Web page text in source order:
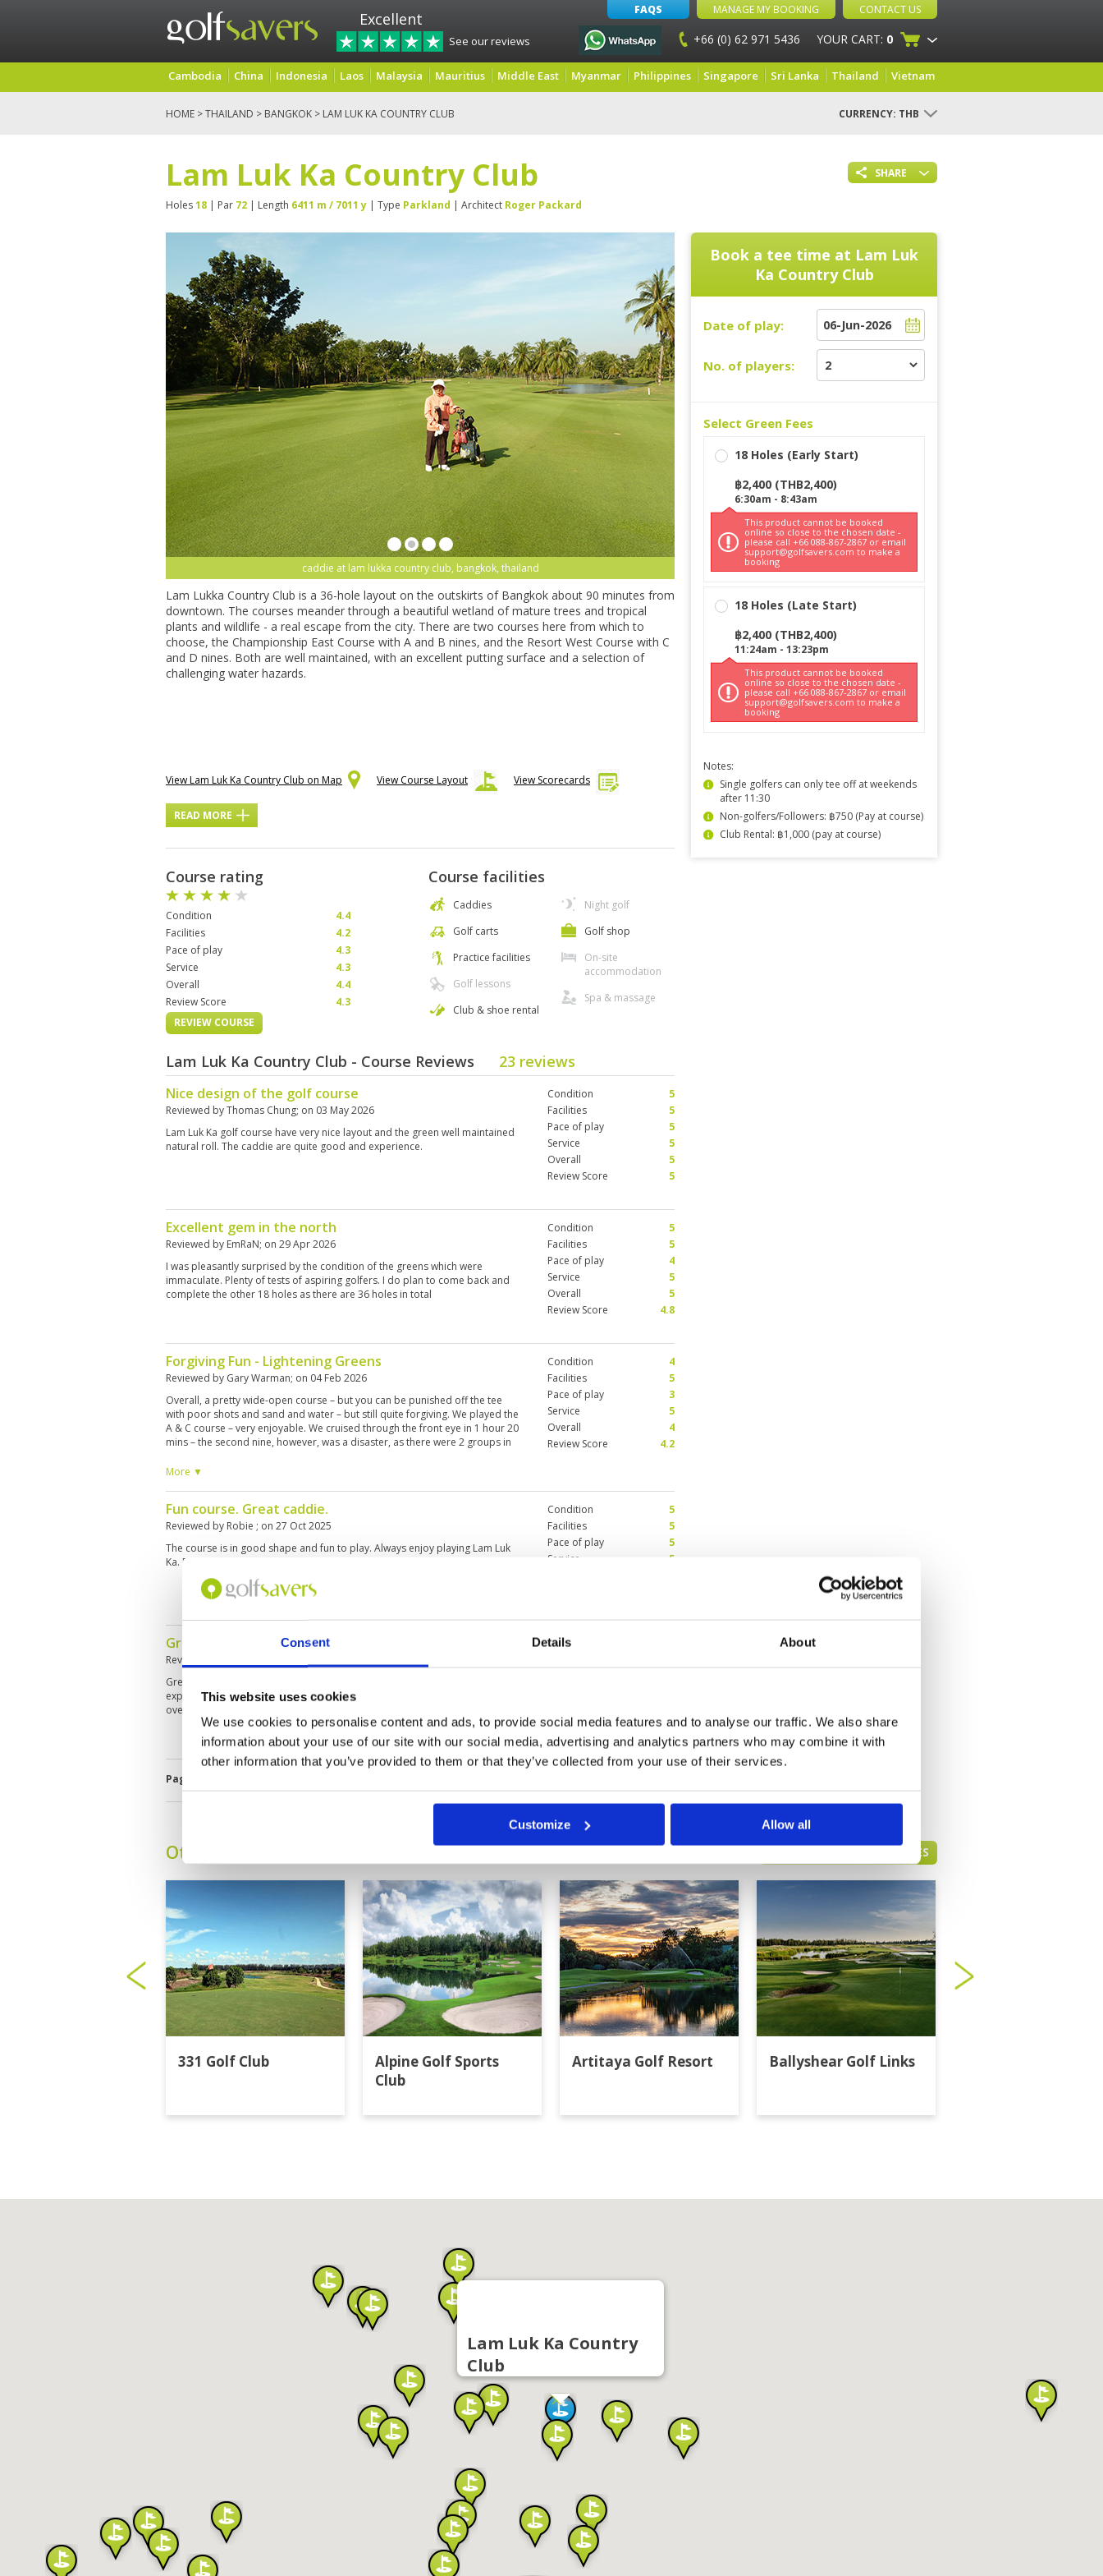
Consent Details About
This website uses cookies
We use cookies to personalise content and ads, to provide social media features and to analyse our traffic. We also share
information about your use of our site with our social media, advertising and analytics partners who may combine it with
other information that you’ve provided to them or that they’ve collected from your use of their services.
Customize Allow all
Excellent
See our reviews
FAQS MANAGE MY BOOKING CONTACT US
+66 (0) 62 971 5436 YOUR CART: 0
Cambodia China Indonesia Laos Malaysia Mauritius Middle East Myanmar Philippines Singapore Sri Lanka Thailand Vietnam
HOME >THAILAND > BANGKOK > LAM LUK KA COUNTRY CLUB CURRENCY: THB
SHARE
Lam Luk Ka Country Club
Holes18 | Par 72 | Length 6411 m / 7011 y | Type Parkland | Architect Roger Packard
caddie at lam lukka country club, bangkok, thailand
Lam Lukka Country Club is a 36-hole layout on the outskirts of Bangkok about 90 minutes from
downtown. The courses meander through a beautiful wetland of mature trees and tropical
plants and wildlife - a real escape from the city. There are two courses here from which to
choose, the Championship East Course with A and B nines, and the Resort West Course with C
and D nines. Both are well maintained, with an excellent putting surface and a selection of
challenging water hazards.
View Lam Luk Ka Country Club on Map View Course Layout View Scorecards
READ MORE
Course rating
Condition
4.4
Facilities
4.2
Pace of play
4.3
Service
4.3
Overall
4.4
Review Score
4.3
REVIEW COURSE
Course facilities
Caddies
Golf carts
Practice facilities
Golf lessons
Club & shoe rental
Night golf
Golf shop
On-site
accommodation
Spa & massage
Lam Luk Ka Country Club - Course Reviews 23 reviews
Nice design of the golf course
Reviewed byThomas Chung; on 03 May 2026
Lam Luk Ka golf course have very nice layout and the green well maintained
natural roll. The caddie are quite good and experience.
Condition
5
Facilities
5
Pace of play
5
Service
5
Overall
5
Review Score
5
Excellent gem in the north
Reviewed by EmRaN; on 29 Apr 2026
I was pleasantly surprised by the condition of the greens which were
immaculate. Plenty of tests of aspiring golfers. I do plan to come back and
complete the other 18 holes as there are 36 holes in total
Condition
5
Facilities
5
Pace of play
4
Service
5
Overall
5
Review Score
4.8
Forgiving Fun - Lightening Greens
Reviewed by Gary Warman; on 04 Feb 2026
Overall, a pretty wide-open course – but you can be punished off the tee
with poor shots and sand and water – but still quite forgiving. We played the
A & C course – very enjoyable. We cruised through the front eye in 1 hour 20
mins – the second nine, however, was a disaster, as there were 2 groups in
this. Course condition was excellent – beautiful fairways and quick greens.
The only downside is the 2 hour 50 min second 9. ☹️⛳️
More ▼
Condition
4
Facilities
5
Pace of play
3
Service
5
Overall
4
Review Score
4.2
Fun course. Great caddie.
Reviewed by Robie ; on 27 Oct 2025
The course is in good shape and fun to play. Always enjoy playing Lam Luk
Ka. Facilities and caddies are great.
Condition
5
Facilities
5
Pace of play
5
Service
5
Great Course and surrounded by greeny
Reviewed by
Great Courses and well surrounded by Tree. good if they have more
experience caddy as mine is rather blur (but overall the nice course
overcome such small matter).
Condition
Review Score
4
Page:
Book a tee time at Lam Luk
Ka Country Club
Date of play:
No. of players:
Select Green Fees
18 Holes (Early Start)
฿2,400 (THB2,400)
6:30am - 8:43am
This product cannot be booked
online so close to the chosen date -
please call +66 088-867-2867 or email
support@golfsavers.com to make a
booking
18 Holes (Late Start)
฿2,400 (THB2,400)
11:24am - 13:23pm
This product cannot be booked
online so close to the chosen date -
please call +66 088-867-2867 or email
support@golfsavers.com to make a
booking
Notes:
Single golfers can only tee off at weekends
after 11:30
Non-golfers/Followers: ฿750 (Pay at course)
Club Rental: ฿1,000 (pay at course)
Other Courses In Bangkok BANGKOK GREEN FEE PRICES
331 Golf Club
Alpine Golf Sports
Club
Artitaya Golf Resort Ballyshear Golf Links
Lam Luk Ka Country
Club